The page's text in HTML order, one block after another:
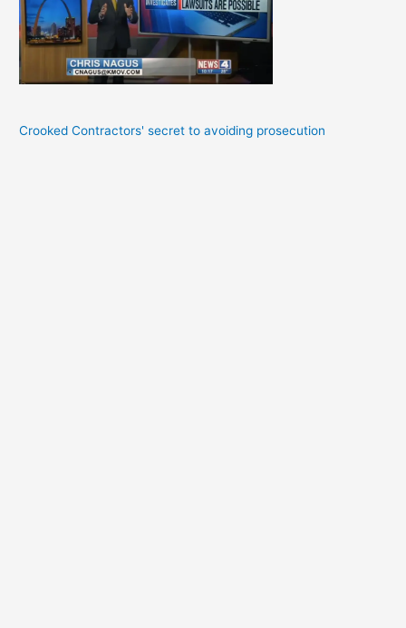
Crooked Contractors' secret to avoiding prosecution